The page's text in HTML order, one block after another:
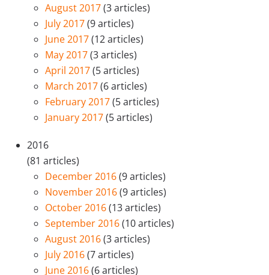
August 2017(3 articles)
July 2017(9 articles)
June 2017(12 articles)
May 2017(3 articles)
April 2017(5 articles)
March 2017(6 articles)
February 2017(5 articles)
January 2017(5 articles)
2016
(81 articles)
December 2016(9 articles)
November 2016(9 articles)
October 2016(13 articles)
September 2016(10 articles)
August 2016(3 articles)
July 2016(7 articles)
June 2016(6 articles)